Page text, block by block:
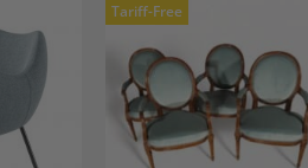
Add to
Wishlist
Tariff-Free
Add to
Wishlist